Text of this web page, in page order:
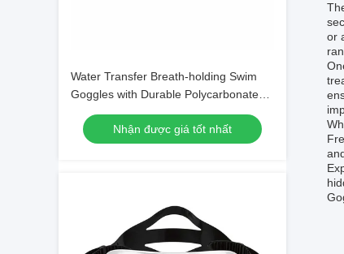
Water Transfer Breath-holding Swim
Goggles with Durable Polycarbonate
Frame Material
Nhận được giá tốt nhất
or